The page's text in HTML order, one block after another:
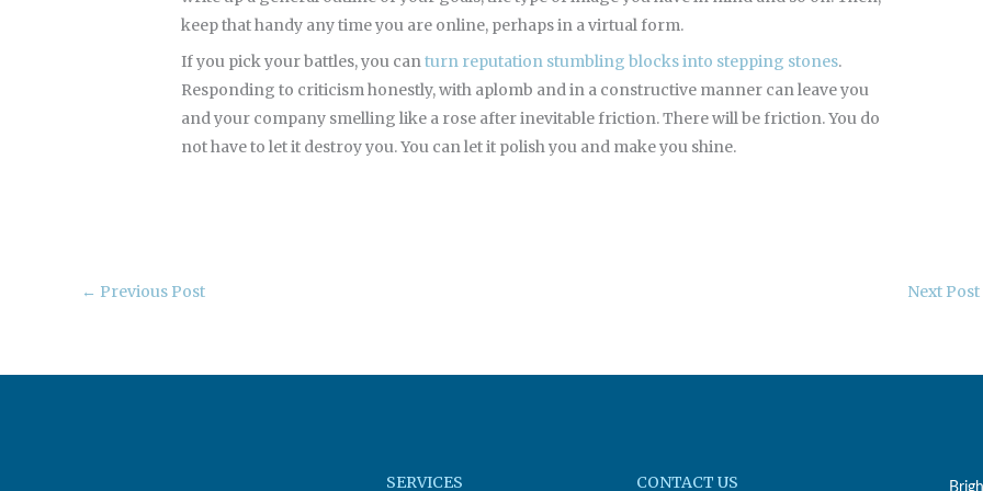
keep that handy any time you are online, perhaps in a virtual form.
If you pick your battles, you canturn reputation stumbling blocks into stepping stones.
Responding to criticism honestly, with aplomb and in a constructive manner can leave you
and your company smelling like a rose after inevitable friction. There will be friction. You do
not have to let it destroy you. You can let it polish you and make you shine.
← Previous Post Next Post
SERVICES CONTACT US